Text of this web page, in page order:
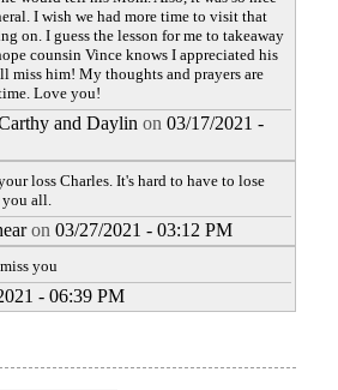
I wish we had more time to visit that
on. I guess the lesson for me to takeaway
counsin Vince knows I appreciated his
miss him! My thoughts and prayers are
Love you!
and Daylin on 03/17/2021 -
loss Charles. It's hard to have to lose
you all.
on 03/27/2021 - 03:12 PM
you
- 06:39 PM